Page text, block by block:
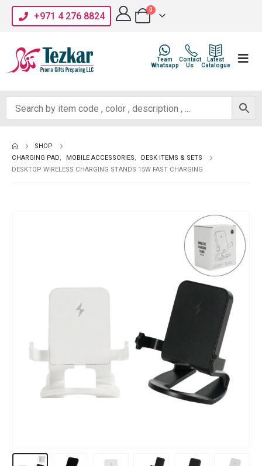
+971 4 276 8824
0
Latest
Catalogue
Contact
Us
Team
Whatsapp
SHOP
CHARGING PAD, MOBILE ACCESSORIES,
DESK ITEMS & SETS
DESKTOP WIRELESS CHARGING STANDS 15W FAST CHARGING